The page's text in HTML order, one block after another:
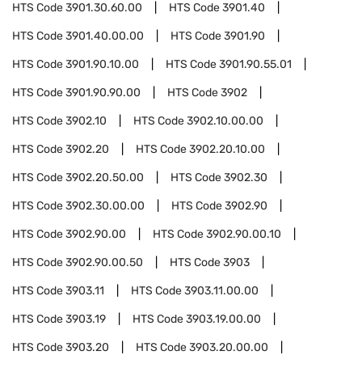
HTS Code3901.30.60.00 HTS Code3901.40
HTS Code3901.40.00.00 HTS Code3901.90
HTS Code3901.90.10.00 HTS Code3901.90.55.01
HTS Code3901.90.90.00 HTS Code3902
HTS Code3902.10 HTS Code3902.10.00.00
HTS Code3902.20 HTS Code3902.20.10.00
HTS Code3902.20.50.00 HTS Code3902.30
HTS Code3902.30.00.00 HTS Code3902.90
HTS Code3902.90.00 HTS Code3902.90.00.10
HTS Code3902.90.00.50 HTS Code3903
HTS Code3903.11 HTS Code3903.11.00.00
HTS Code3903.19 HTS Code3903.19.00.00
HTS Code3903.20 HTS Code3903.20.00.00